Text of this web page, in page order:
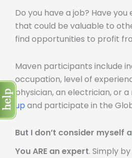
Do you have a job? Have
that could be valuable to
find opportunities to profit
Maven participants include
occupation, level of
physician, an electrician, or
up and participate in the
But I don’t consider myself
You ARE an expert. Simply